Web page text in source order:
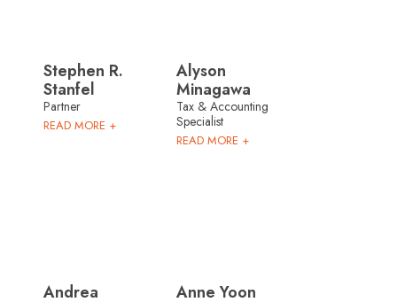
Stephen R.
Stanfel
Partner
READ MORE +
Alyson
Minagawa
Tax & Accounting
Specialist
READ MORE +
Andrea
Anne Yoon